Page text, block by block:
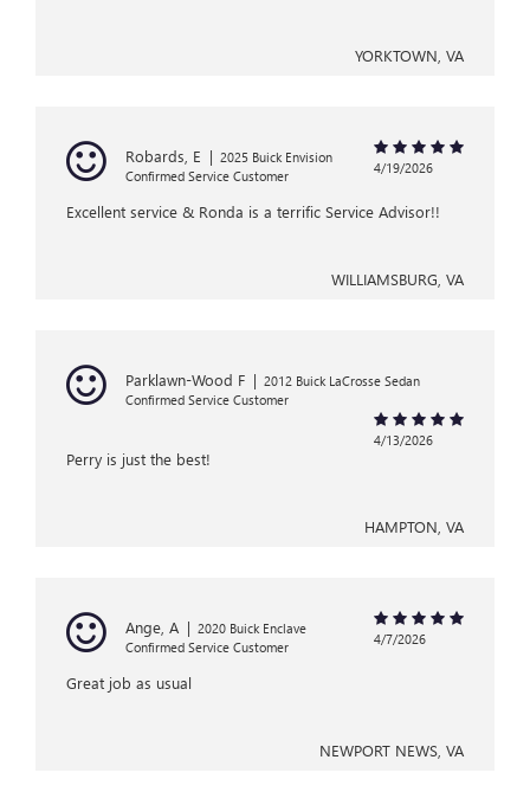
YORKTOWN, VA
Robards, E | 2025 Buick Envision
Confirmed Service Customer
4/19/2026
Excellent service & Ronda is a terrific Service Advisor!!
WILLIAMSBURG, VA
Parklawn-Wood F | 2012 Buick LaCrosse Sedan
Confirmed Service Customer
4/13/2026
Perry is just the best!
HAMPTON, VA
Ange, A | 2020 Buick Enclave
Confirmed Service Customer
4/7/2026
Great job as usual
NEWPORT NEWS, VA